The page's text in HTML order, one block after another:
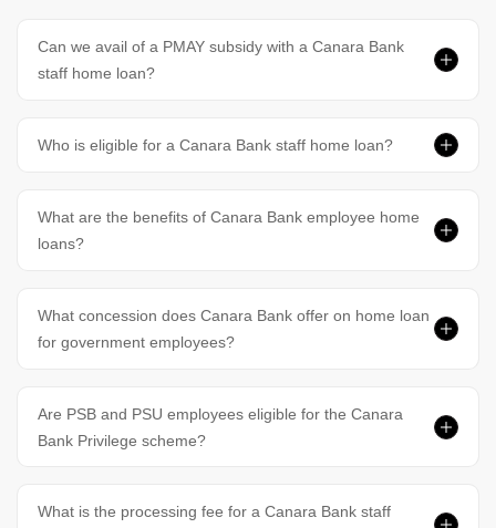
Can we avail of a PMAY subsidy with a Canara Bank
staff home loan?
Who is eligible for a Canara Bank staff home loan?
What are the benefits of Canara Bank employee home
loans?
What concession does Canara Bank offer on home loan
for government employees?
Are PSB and PSU employees eligible for the Canara
Bank Privilege scheme?
What is the processing fee for a Canara Bank staff